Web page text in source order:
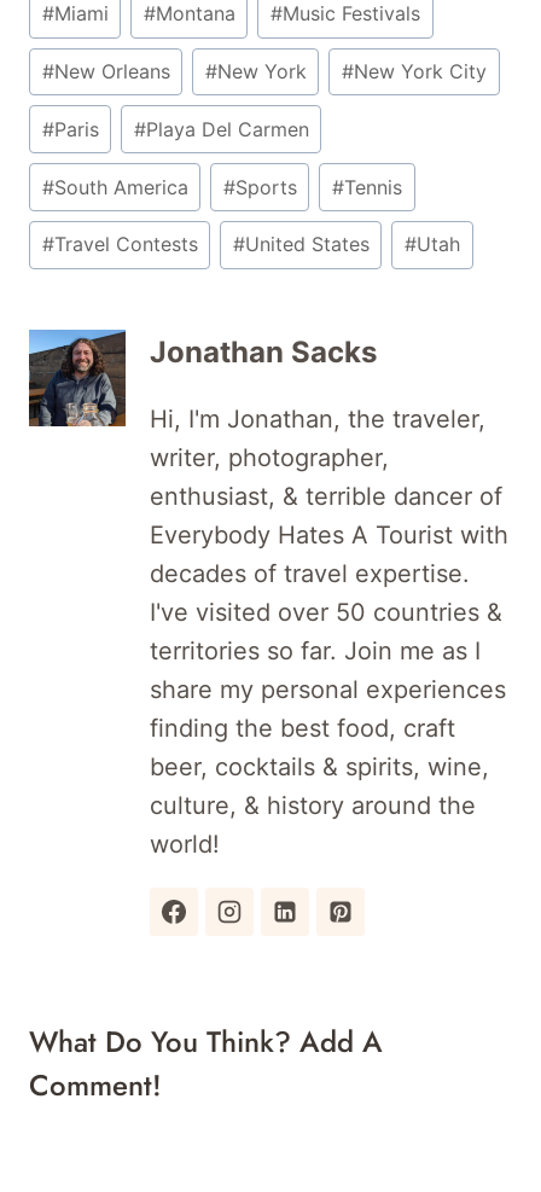
#Miami #Montana #Music Festivals
#New Orleans #New York #New York City
#Paris #Playa Del Carmen
#South America #Sports #Tennis
#Travel Contests #United States #Utah
Jonathan Sacks
Hi, I'm Jonathan, the traveler,
writer, photographer,
enthusiast, & terrible dancer of
Everybody Hates A Tourist with
decades of travel expertise.
I've visited over 50 countries &
territories so far. Join me as I
share my personal experiences
finding the best food, craft
beer, cocktails & spirits, wine,
culture, & history around the
world!
What Do You Think? Add A
Comment!